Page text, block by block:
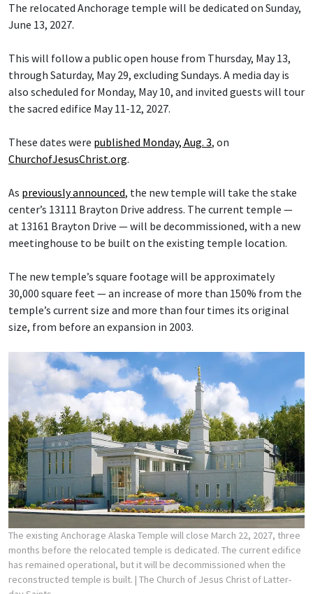
The relocated Anchorage temple will be dedicated on Sunday,
June 13, 2027.
This will follow a public open house from Thursday, May 13,
through Saturday, May 29, excluding Sundays. A media day is
also scheduled for Monday, May 10, and invited guests will tour
the sacred edifice May 11-12, 2027.
These dates were published Monday, Aug. 3, on
ChurchofJesusChrist.org.
As previously announced, the new temple will take the stake
center’s 13111 Brayton Drive address. The current temple —
at 13161 Brayton Drive — will be decommissioned, with a new
meetinghouse to be built on the existing temple location.
The new temple’s square footage will be approximately
30,000 square feet — an increase of more than 150% from the
temple’s current size and more than four times its original
size, from before an expansion in 2003.
The existing Anchorage Alaska Temple will close March 22, 2027, three
months before the relocated temple is dedicated. The current edifice
has remained operational, but it will be decommissioned when the
reconstructed temple is built. | The Church of Jesus Christ of Latter-